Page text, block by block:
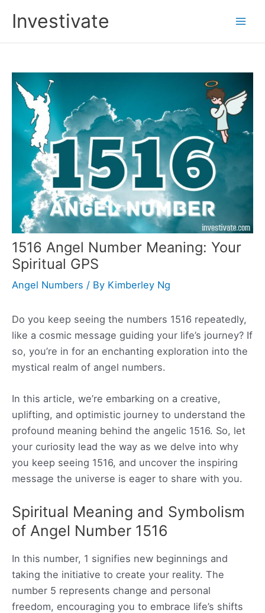
Investivate
1516 Angel Number Meaning: Your
Spiritual GPS
Angel Numbers / By Kimberley Ng
Do you keep seeing the numbers 1516 repeatedly,
like a cosmic message guiding your life’s journey? If
so, you’re in for an enchanting exploration into the
mystical realm of angel numbers.
In this article, we’re embarking on a creative,
uplifting, and optimistic journey to understand the
profound meaning behind the angelic 1516. So, let
your curiosity lead the way as we delve into why
you keep seeing 1516, and uncover the inspiring
message the universe is eager to share with you.
Spiritual Meaning and Symbolism
of Angel Number 1516
In this number, 1 signifies new beginnings and
taking the initiative to create your reality. The
number 5 represents change and personal
freedom, encouraging you to embrace life’s shifts